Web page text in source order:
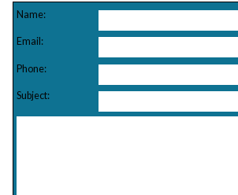
Name:
Email:
Phone:
Subject: